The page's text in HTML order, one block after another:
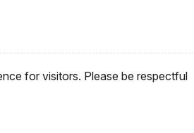
for visitors. Please be respectful